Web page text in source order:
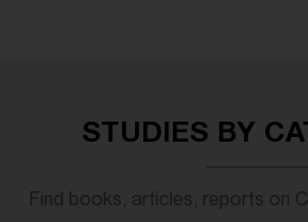
STUDIES BY
Find books, articles, reports on